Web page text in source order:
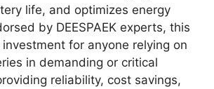
life, and optimizes energy
by DEESPAEK experts, this
investment for anyone relying on
in demanding or critical
reliability, cost savings,